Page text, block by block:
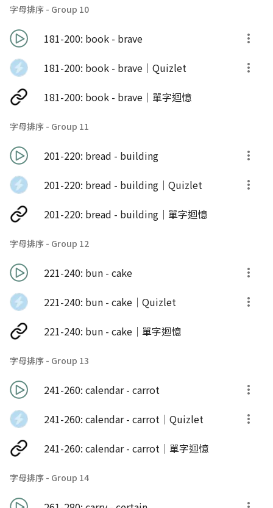
字母排序 - Group 10
181-200: book - brave
181-200: book - brave｜Quizlet
181-200: book - brave｜單字迴憶
字母排序 - Group 11
201-220: bread - building
201-220: bread - building｜Quizlet
201-220: bread - building｜單字迴憶
字母排序 - Group 12
221-240: bun - cake
221-240: bun - cake｜Quizlet
221-240: bun - cake｜單字迴憶
字母排序 - Group 13
241-260: calendar - carrot
241-260: calendar - carrot｜Quizlet
241-260: calendar - carrot｜單字迴憶
字母排序 - Group 14